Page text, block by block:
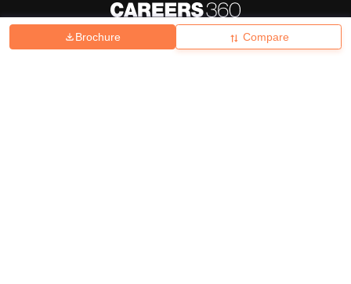
Brochure Compare
Hiring Magazine News हिंदी न्यूज़ Articles